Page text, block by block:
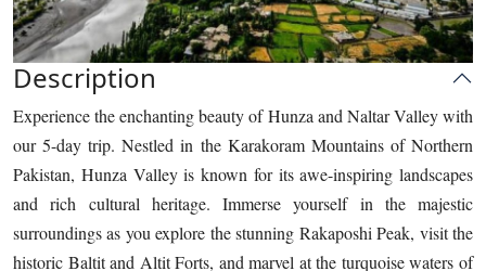
Description
Experience the enchanting beauty of Hunza and Naltar Valley with
our 5-day trip. Nestled in the Karakoram Mountains of Northern
Pakistan, Hunza Valley is known for its awe-inspiring landscapes
and rich cultural heritage. Immerse yourself in the majestic
surroundings as you explore the stunning Rakaposhi Peak, visit the
historic Baltit and Altit Forts, and marvel at the turquoise waters of